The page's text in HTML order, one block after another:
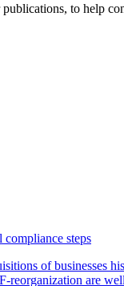
to help
steps
of businesses
reorganization are